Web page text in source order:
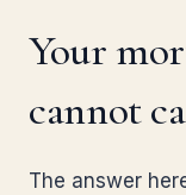
Your
cannot
The answer